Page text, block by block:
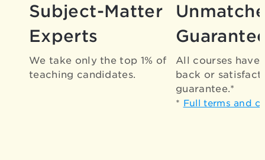
Subject-Matter
Experts
We take only the top 1% of
teaching candidates.
All courses have
back or
guarantee.*
* Full terms and